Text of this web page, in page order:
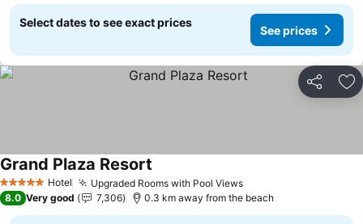
Select dates to see exact prices
See prices
Share
5 Stars Hotel Upgraded Rooms with Pool ViewsSee prices
Grand Plaza Resort
8.0 Very good 7,306 0.3 km away from the beach